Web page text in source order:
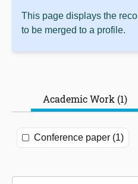
This page displays the
to be merged to a profile.
Academic Work (1)
Conference paper (1)